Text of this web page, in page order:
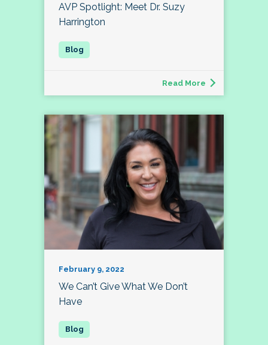
AVP Spotlight: Meet Dr. Suzy
Harrington
Read More
February 9, 2022
We Can’t Give What We Don’t
Have